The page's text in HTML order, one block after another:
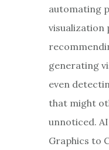
automating
visualization
generating
even
that might
unnoticed.
Graphics to